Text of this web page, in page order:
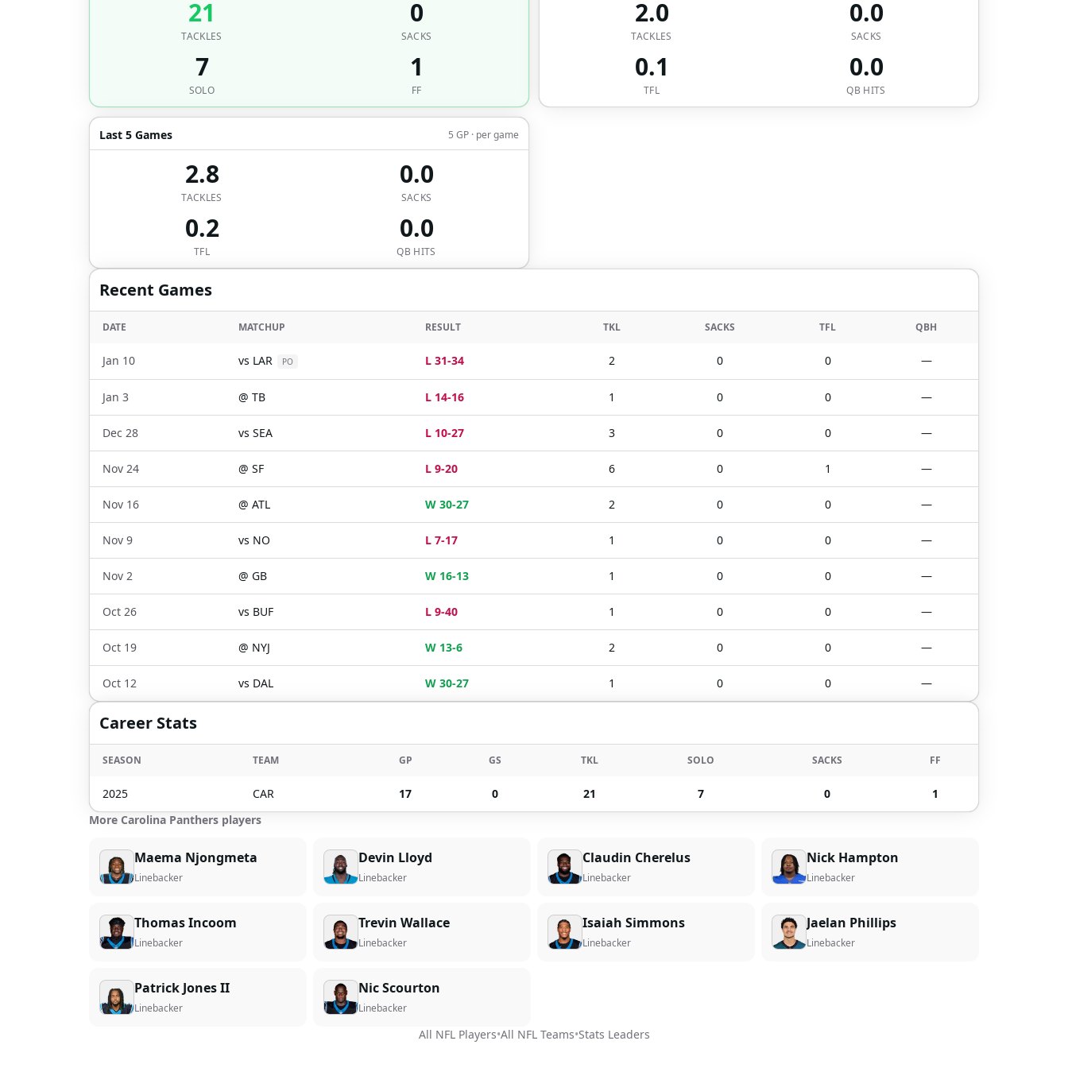
21
TACKLES
0
SACKS
7
SOLO
1
FF
2.0
TACKLES
0.0
SACKS
0.1
TFL
0.0
QB HITS
Last 5 Games 5 GP · per game
2.8
TACKLES
0.0
SACKS
0.2
TFL
0.0
QB HITS
Recent Games
DATE MATCHUP RESULT TKL SACKS TFL QBH
Jan 10 vs LAR PO L 31-34 2 0 0 —
Jan 3 @ TB L 14-16 1 0 0 —
Dec 28 vs SEA L 10-27 3 0 0 —
Nov 24 @ SF L 9-20 6 0 1 —
Nov 16 @ ATL W 30-27 2 0 0 —
Nov 9 vs NO L 7-17 1 0 0 —
Nov 2 @ GB W 16-13 1 0 0 —
Oct 26 vs BUF L 9-40 1 0 0 —
Oct 19 @ NYJ W 13-6 2 0 0 —
Oct 12 vs DAL W 30-27 1 0 0 —
Career Stats
SEASON TEAM GP GS TKL SOLO SACKS FF
2025 CAR 17 0 21 7 0
1
More Carolina Panthers players
Maema Njongmeta
Linebacker
Devin Lloyd
Linebacker
Claudin Cherelus
Linebacker
Nick Hampton
Linebacker
Thomas Incoom
Linebacker
Trevin Wallace
Linebacker
Isaiah Simmons
Linebacker
Jaelan Phillips
Linebacker
Patrick Jones II
Linebacker
Nic Scourton
Linebacker
All NFL Players•All NFL Teams•Stats Leaders